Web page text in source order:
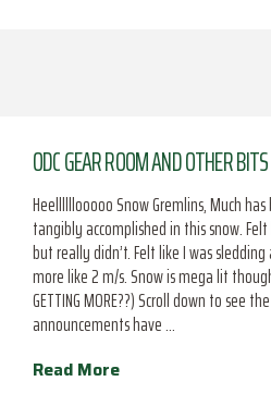
ODC GEAR ROOM AND OTHER
Heellllllooooo Snow Gremlins, Much
tangibly accomplished in this snow.
but really didn’t. Felt like I was
more like 2 m/s. Snow is mega lit though.
GETTING MORE??) Scroll down to see
announcements have …
Read More